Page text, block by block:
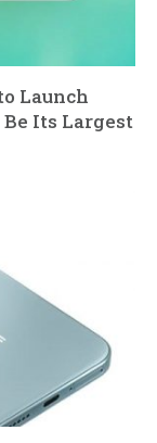
Launch
Be Its Largest